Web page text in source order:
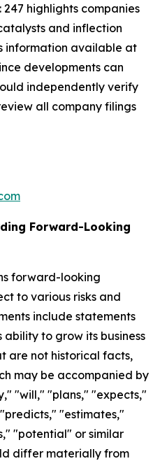
highlights companies
and inflection
information available at
developments can
independently verify
all company filings
Forward-Looking
forward-looking
to various risks and
include statements
to grow its business
are not historical facts,
may be accompanied by
"will," "plans," "expects,"
"estimates,"
"potential" or similar
differ materially from